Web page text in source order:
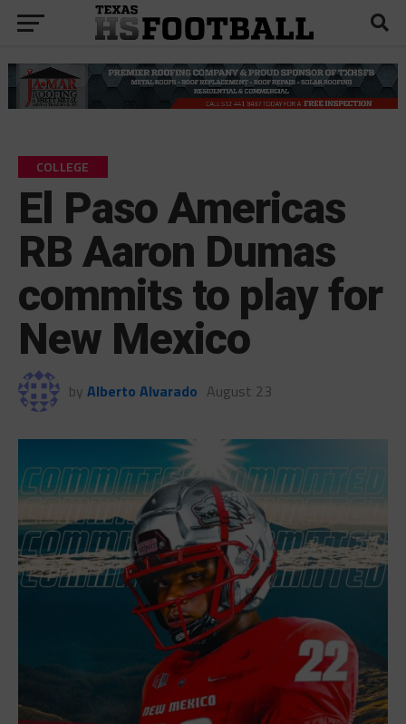
COLLEGE
El Paso Americas
RB Aaron Dumas
commits to play for
New Mexico
by Alberto Alvarado August 23